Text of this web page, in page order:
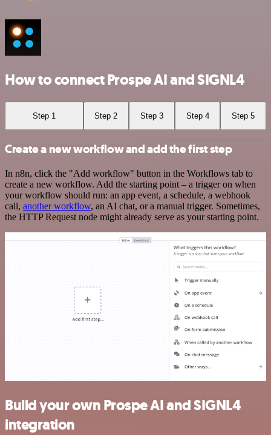
How to connect Prospe AI and SIGNL4
Step 1 Step 2 Step 3 Step 4 Step 5
Create a new workflow and add the first step
In n8n, click the "Add workflow" button in the Workflows tab to
create a new workflow. Add the starting point – a trigger on when
your workflow should run: an app event, a schedule, a webhook
call, another workflow, an AI chat, or a manual trigger. Sometimes,
the HTTP Request node might already serve as your starting point.
Build your own Prospe AI and SIGNL4
integration